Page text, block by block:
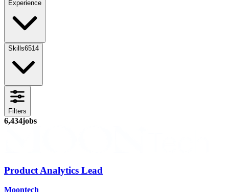
Experience
Skills6514
Filters
6,434jobs
Product Analytics Lead
Moontech